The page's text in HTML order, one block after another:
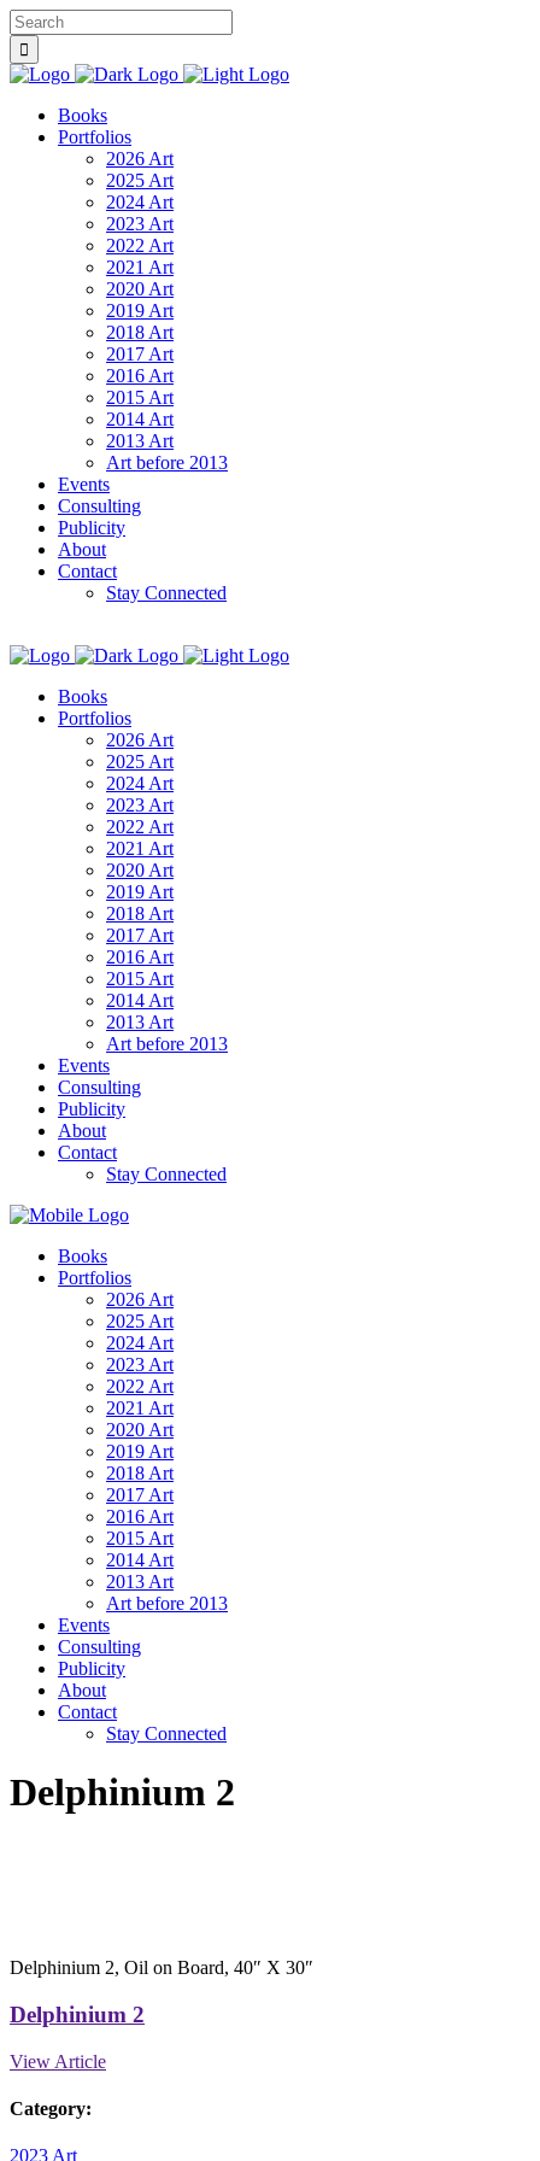
Books
Portfolios
2026 Art
2025 Art
2024 Art
2023 Art
2022 Art
2021 Art
2020 Art
2019 Art
2018 Art
2017 Art
2016 Art
2015 Art
2014 Art
2013 Art
Art before 2013
Events
Consulting
Publicity
About
Contact
Stay Connected
Books
Portfolios
2026 Art
2025 Art
2024 Art
2023 Art
2022 Art
2021 Art
2020 Art
2019 Art
2018 Art
2017 Art
2016 Art
2015 Art
2014 Art
2013 Art
Art before 2013
Events
Consulting
Publicity
About
Contact
Stay Connected
Books
Portfolios
2026 Art
2025 Art
2024 Art
2023 Art
2022 Art
2021 Art
2020 Art
2019 Art
2018 Art
2017 Art
2016 Art
2015 Art
2014 Art
2013 Art
Art before 2013
Events
Consulting
Publicity
About
Contact
Stay Connected
Delphinium 2
Delphinium 2, Oil on Board, 40″ X 30″
Delphinium 2
View Article
Category:
2023 Art